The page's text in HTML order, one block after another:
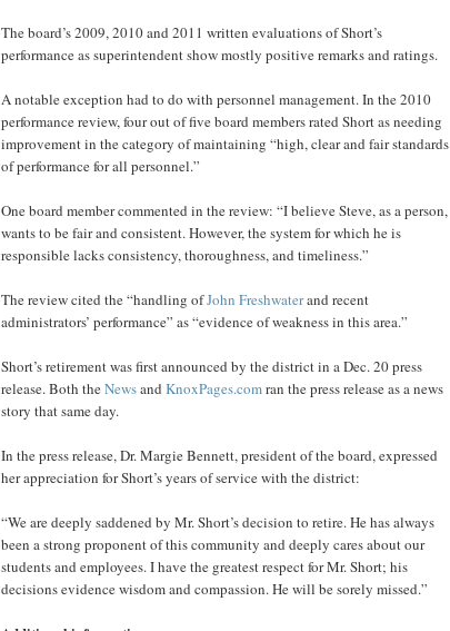
The board’s 2009, 2010 and 2011 written evaluations of Short’s
performance as superintendent show mostly positive remarks and ratings.
A notable exception had to do with personnel management. In the 2010
performance review, four out of five board members rated Short as needing
improvement in the category of maintaining “high, clear and fair standards
of performance for all personnel.”
One board member commented in the review: “I believe Steve, as a person,
wants to be fair and consistent. However, the system for which he is
responsible lacks consistency, thoroughness, and timeliness.”
The review cited the “handling ofJohn Freshwaterand recent
administrators’ performance” as “evidence of weakness in this area.”
Short’s retirement was first announced by the district in a Dec. 20 press
release. Both theNewsand KnoxPages.comran the press release as a news
story that same day.
In the press release, Dr. Margie Bennett, president of the board, expressed
her appreciation for Short’s years of service with the district:
“We are deeply saddened by Mr. Short’s decision to retire. He has always
been a strong proponent of this community and deeply cares about our
students and employees. I have the greatest respect for Mr. Short; his
decisions evidence wisdom and compassion. He will be sorely missed.”